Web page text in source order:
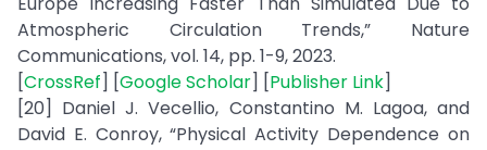
Atmospheric Circulation Trends,” Nature
Communications, vol. 14, pp. 1-9, 2023.
[CrossRef] [Google Scholar] [Publisher Link]
[20] Daniel J. Vecellio, Constantino M. Lagoa, and
David E. Conroy, “Physical Activity Dependence on